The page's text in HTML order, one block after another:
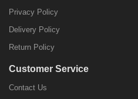
Privacy Policy
Delivery Policy
Return Policy
Customer Service
Contact Us